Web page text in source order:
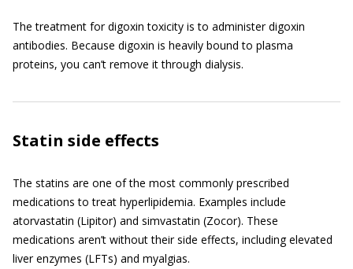
The treatment for digoxin toxicity is to administer digoxin
antibodies. Because digoxin is heavily bound to plasma
proteins, you can’t remove it through dialysis.
Statin side effects
The statins are one of the most commonly prescribed
medications to treat hyperlipidemia. Examples include
atorvastatin (Lipitor) and simvastatin (Zocor). These
medications aren’t without their side effects, including elevated
liver enzymes (LFTs) and myalgias.